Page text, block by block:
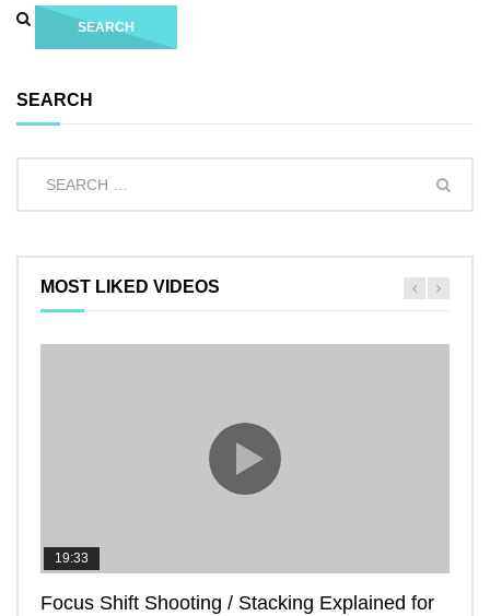
SEARCH
MOST LIKED VIDEOS
19:33
Focus Shift Shooting / Stacking Explained for